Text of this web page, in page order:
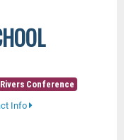
Conference
Info